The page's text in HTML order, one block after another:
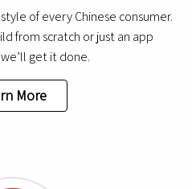
of every Chinese consumer.
from scratch or just an app
get it done.
More